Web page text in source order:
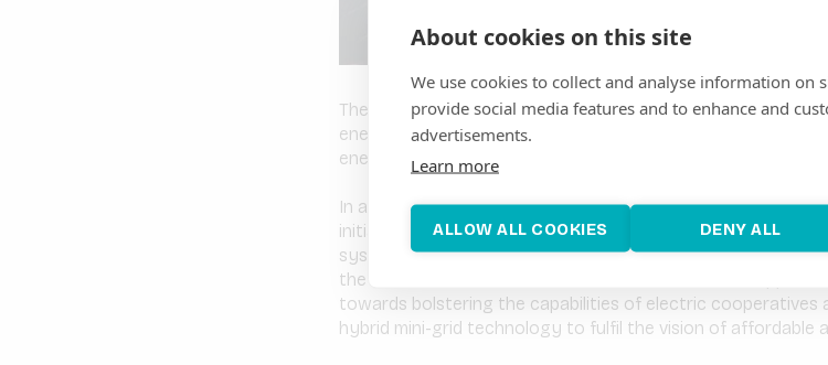
About cookies on this site
We use cookies to collect and analyse information on
provide social media features and to enhance and
advertisements.
Learn more
ALLOW ALL COOKIES DENY ALL
The Philippines is one of the fastest-growing developing
energy is rising and, with that, demand for energy services.
energy system, accounting for 78% of power generation in
In an innovative effort to advance sustainable national
initiative, under the management of ARE, has launched a
system design with a focus on renewable energy
the National Electrification Administration of the Philippines
towards bolstering the capabilities of electric cooperatives
hybrid mini-grid technology to fulfil the vision of affordable